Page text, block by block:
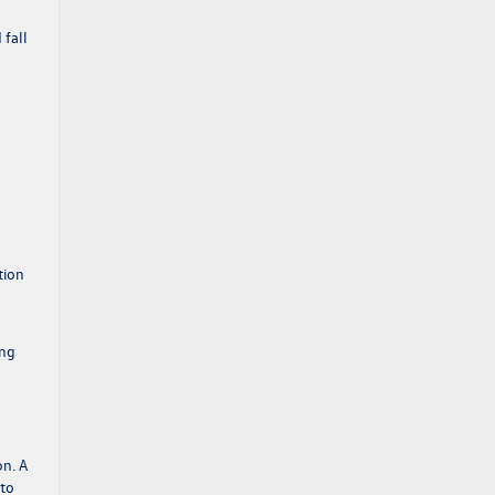
fall
A